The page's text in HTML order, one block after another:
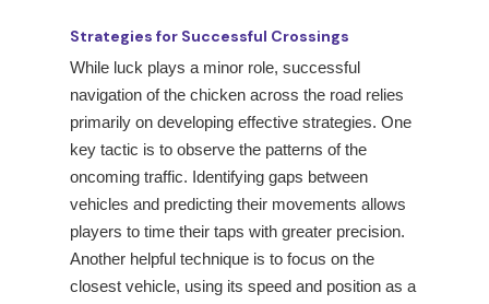
Strategies for Successful Crossings
While luck plays a minor role, successful
navigation of the chicken across the road relies
primarily on developing effective strategies. One
key tactic is to observe the patterns of the
oncoming traffic. Identifying gaps between
vehicles and predicting their movements allows
players to time their taps with greater precision.
Another helpful technique is to focus on the
closest vehicle, using its speed and position as a